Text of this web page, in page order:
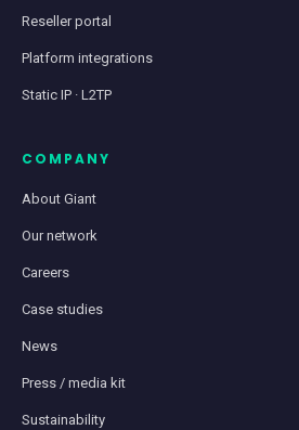
Reseller portal
Platform integrations
Static IP · L2TP
COMPANY
About Giant
Our network
Careers
Case studies
News
Press / media kit
Sustainability